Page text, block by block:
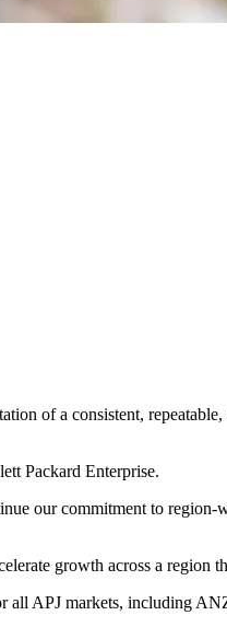
of a consistent,
Packard Enterprise.
our commitment to region-
growth across a region
APJ markets, including